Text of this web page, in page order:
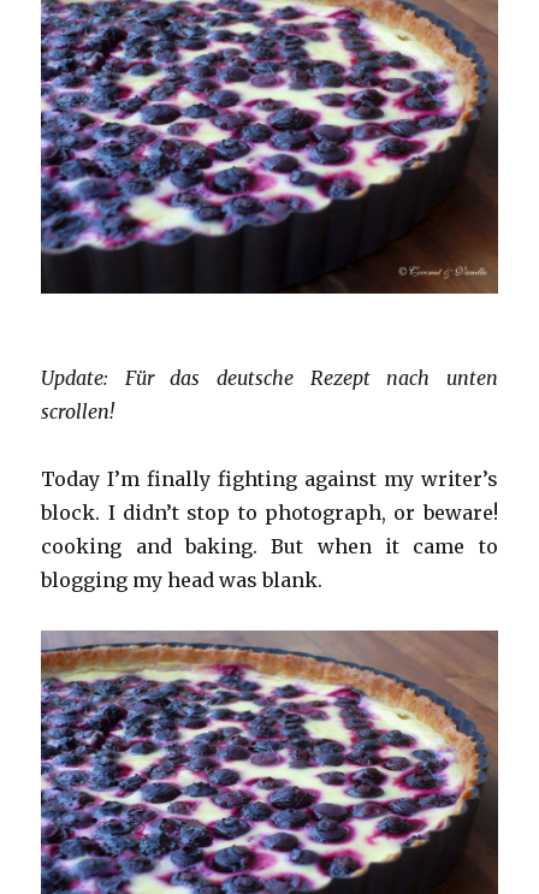
Update: Für das deutsche Rezept nach unten
scrollen!
Today I’m finally fighting against my writer’s
block. I didn’t stop to photograph, or beware!
cooking and baking. But when it came to
blogging my head was blank.